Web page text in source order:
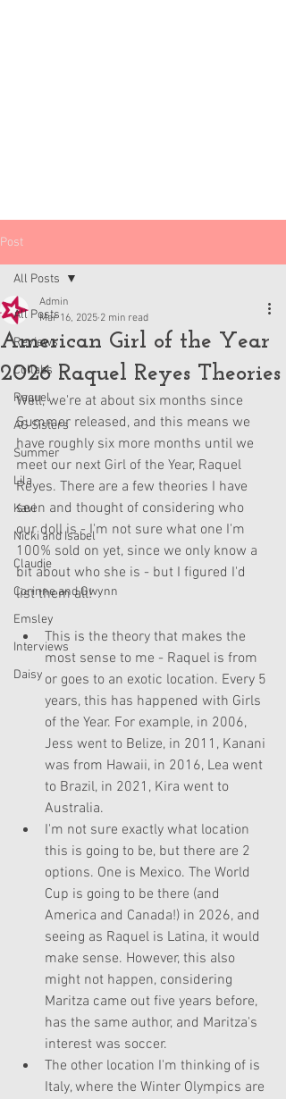
Post
All Posts
Reviews
Collabs
Raquel
AG Sisters
Summer
Lila
Kavi
Nicki and Isabel
Claudie
Corinne and Gwynn
Emsley
Interviews
Daisy
All Posts
American Girl of the Year
2026 Raquel Reyes Theories
Admin
Mar 16, 2025 2 min read
Well, we're at about six months since
Summer released, and this means we
have roughly six more months until we
meet our next Girl of the Year, Raquel
Reyes. There are a few theories I have
seen and thought of considering who
our doll is - I'm not sure what one I'm
100% sold on yet, since we only know a
bit about who she is - but I figured I'd
list them all!
This is the theory that makes the
most sense to me - Raquel is from
or goes to an exotic location. Every 5
years, this has happened with Girls
of the Year. For example, in 2006,
Jess went to Belize, in 2011, Kanani
was from Hawaii, in 2016, Lea went
to Brazil, in 2021, Kira went to
Australia.
I'm not sure exactly what location
this is going to be, but there are 2
options. One is Mexico. The World
Cup is going to be there (and
America and Canada!) in 2026, and
seeing as Raquel is Latina, it would
make sense. However, this also
might not happen, considering
Maritza came out five years before,
has the same author, and Maritza's
interest was soccer.
The other location I'm thinking of is
Italy, where the Winter Olympics are